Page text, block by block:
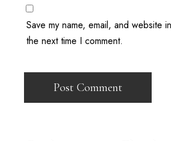
Save my name, email, and website
the next time I comment.